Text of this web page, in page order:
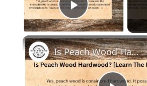
Play Video
Is Peach Wood Hardwood? [Learn The Process]